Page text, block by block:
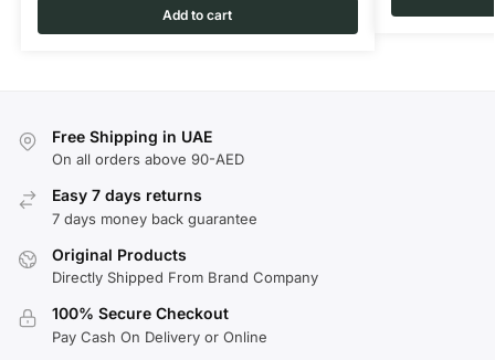
Add to cart
Free Shipping in UAE
On all orders above 90-AED
Easy 7 days returns
7 days money back guarantee
Original Products
Directly Shipped From Brand Company
100% Secure Checkout
Pay Cash On Delivery or Online